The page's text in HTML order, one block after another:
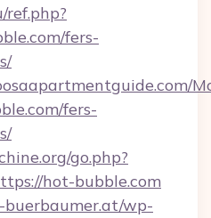
ref.php?
fers-
fers-
go.php?
hot-bubble.com
wp-